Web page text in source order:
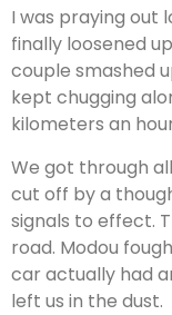
I was praying out
finally loosened
couple smashed
kept chugging
kilometers an
We got through
cut off by a
signals to effect.
road. Modou
car actually had
left us in the dust.